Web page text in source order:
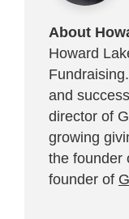
About
Howard
and
director of
growing
the founder
founder of